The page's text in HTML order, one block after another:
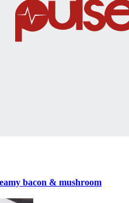
bacon & mushroom